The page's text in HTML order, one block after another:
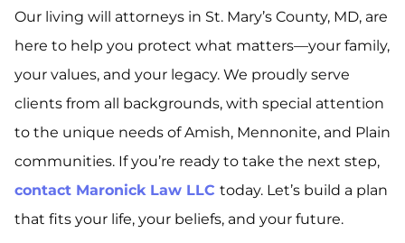
Our living will attorneys in St. Mary’s County, MD, are
here to help you protect what matters—your family,
your values, and your legacy. We proudly serve
clients from all backgrounds, with special attention
to the unique needs of Amish, Mennonite, and Plain
communities. If you’re ready to take the next step,
contact Maronick Law LLC today. Let’s build a plan
that fits your life, your beliefs, and your future.